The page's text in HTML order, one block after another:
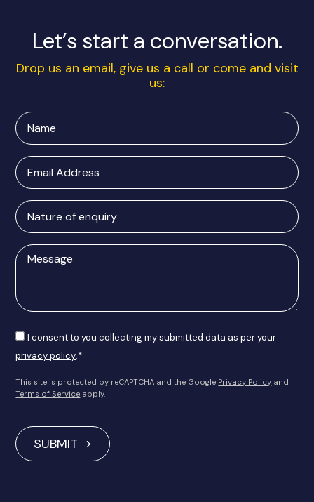
Let’s start a conversation.
Drop us an email, give us a call or come and visit
us:
Name
Email
Address
Nature
of
enquiry
Message
Consent
I consent to you collecting my submitted data as per your
privacy policy.*
This site is protected by reCAPTCHA and the Google Privacy Policy and
Terms of Service apply.